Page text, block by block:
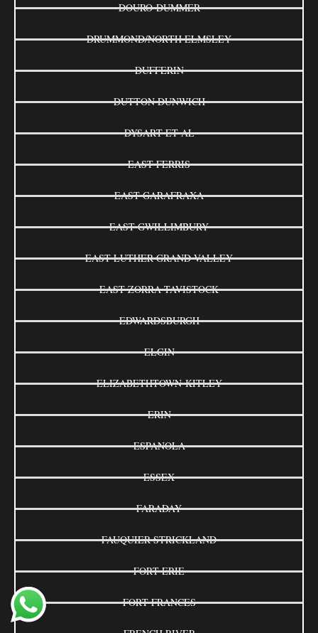
DOURO-DUMMER
DRUMMOND/NORTH ELMSLEY
DUFFERIN
DUTTON DUNWICH
DYSART ET AL
EAST FERRIS
EAST GARAFRAXA
EAST GWILLIMBURY
EAST LUTHER GRAND VALLEY
EAST ZORRA-TAVISTOCK
EDWARDSBURGH
ELGIN
ELIZABETHTOWN-KITLEY
ERIN
ESPANOLA
ESSEX
FARADAY
FAUQUIER-STRICKLAND
FORT ERIE
FORT FRANCES